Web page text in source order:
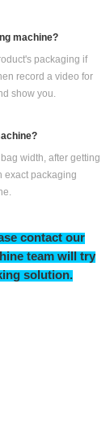
machine?
packaging if
record a video for
show you.
width, after getting
exact packaging
contact our
team will try
solution.